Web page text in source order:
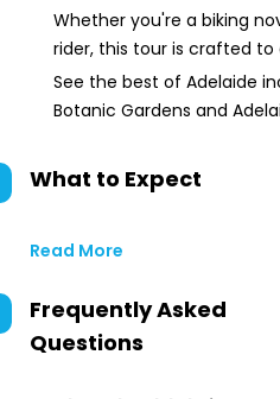
Whether you're a biking
rider, this tour is crafted
See the best of Adelaide
Botanic Gardens and
What to Expect
Read More
Frequently Asked
Questions